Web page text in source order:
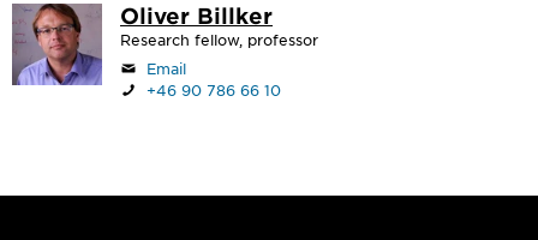
Oliver Billker
Research fellow, professor
Email
+46 90 786 66 10